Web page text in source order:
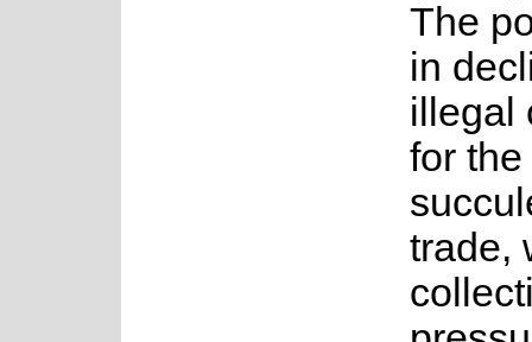
The
in
illegal
for
trade,